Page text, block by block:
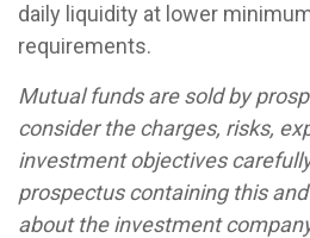
daily liquidity at lower
requirements.
Mutual funds are sold by
consider the charges, risks,
investment objectives
prospectus containing this
about the investment